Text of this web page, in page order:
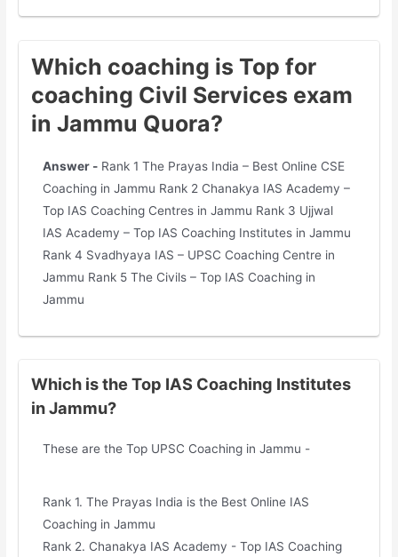
Which coaching is Top for
coaching Civil Services exam
in Jammu Quora?
Answer - Rank 1 The Prayas India – Best Online CSE
Coaching in Jammu Rank 2 Chanakya IAS Academy –
Top IAS Coaching Centres in Jammu Rank 3 Ujjwal
IAS Academy – Top IAS Coaching Institutes in Jammu
Rank 4 Svadhyaya IAS – UPSC Coaching Centre in
Jammu Rank 5 The Civils – Top IAS Coaching in
Jammu
Which is the Top IAS Coaching Institutes
in Jammu?
These are the Top UPSC Coaching in Jammu -
Rank 1. The Prayas India is the Best Online IAS
Coaching in Jammu
Rank 2. Chanakya IAS Academy - Top IAS Coaching